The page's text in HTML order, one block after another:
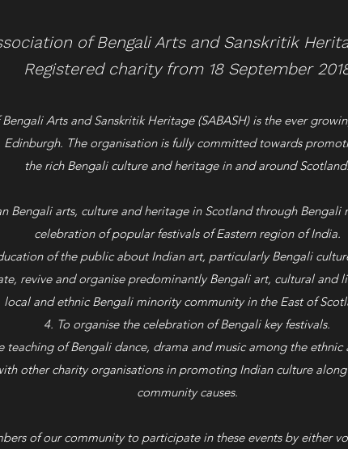
of Bengali Arts and Sanskritik
Registered charity from 18 September
Arts and Sanskritik Heritage (SABASH) is the ever
Edinburgh. The organisation is fully committed towards
the rich Bengali culture and heritage in and around Scotland.
Bengali arts, culture and heritage in Scotland through Bengali
celebration of popular festivals of Eastern region of India.
of the public about Indian art, particularly Bengali
revive and organise predominantly Bengali art, cultural and
local and ethnic Bengali minority community in the East of
To organise the celebration of Bengali key festivals.
teaching of Bengali dance, drama and music among the
other charity organisations in promoting Indian culture
community causes.
of our community to participate in these events by either